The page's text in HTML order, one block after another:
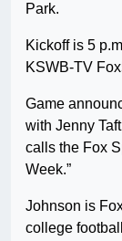
Park.
Kickoff is 5
KSWB-TV
Game
with Jenny
calls the Fox
Week.”
Johnson is
college